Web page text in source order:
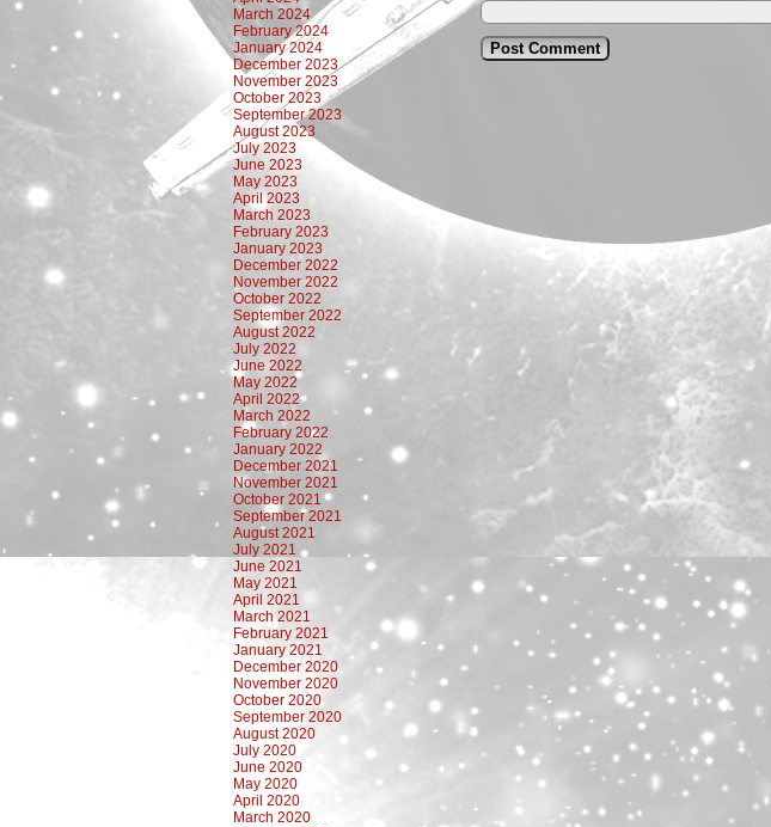
March 2024
February 2024
January 2024
December 2023
November 2023
October 2023
September 2023
August 2023
July 2023
June 2023
May 2023
April 2023
March 2023
February 2023
January 2023
December 2022
November 2022
October 2022
September 2022
August 2022
July 2022
June 2022
May 2022
April 2022
March 2022
February 2022
January 2022
December 2021
November 2021
October 2021
September 2021
August 2021
July 2021
June 2021
May 2021
April 2021
March 2021
February 2021
January 2021
December 2020
November 2020
October 2020
September 2020
August 2020
July 2020
June 2020
May 2020
April 2020
March 2020